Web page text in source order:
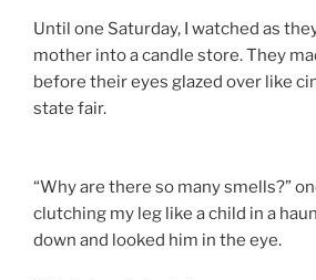
Until one Saturday, I watched as
mother into a candle store. They
before their eyes glazed over like
state fair.
“Why are there so many smells?”
clutching my leg like a child in a
down and looked him in the eye.